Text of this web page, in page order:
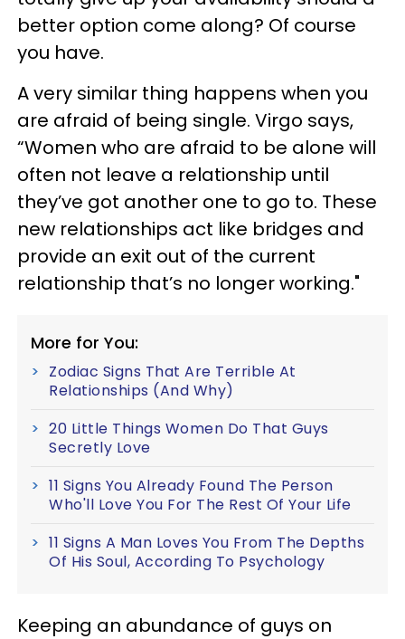
better option come along? Of course
you have.
A very similar thing happens when you
are afraid of being single. Virgo says,
“Women who are afraid to be alone will
often not leave a relationship until
they’ve got another one to go to. These
new relationships act like bridges and
provide an exit out of the current
relationship that’s no longer working."
More for You:
Zodiac Signs That Are Terrible At
Relationships (And Why)
20 Little Things Women Do That Guys
Secretly Love
11 Signs You Already Found The Person
Who'll Love You For The Rest Of Your Life
11 Signs A Man Loves You From The Depths
Of His Soul, According To Psychology
Keeping an abundance of guys on